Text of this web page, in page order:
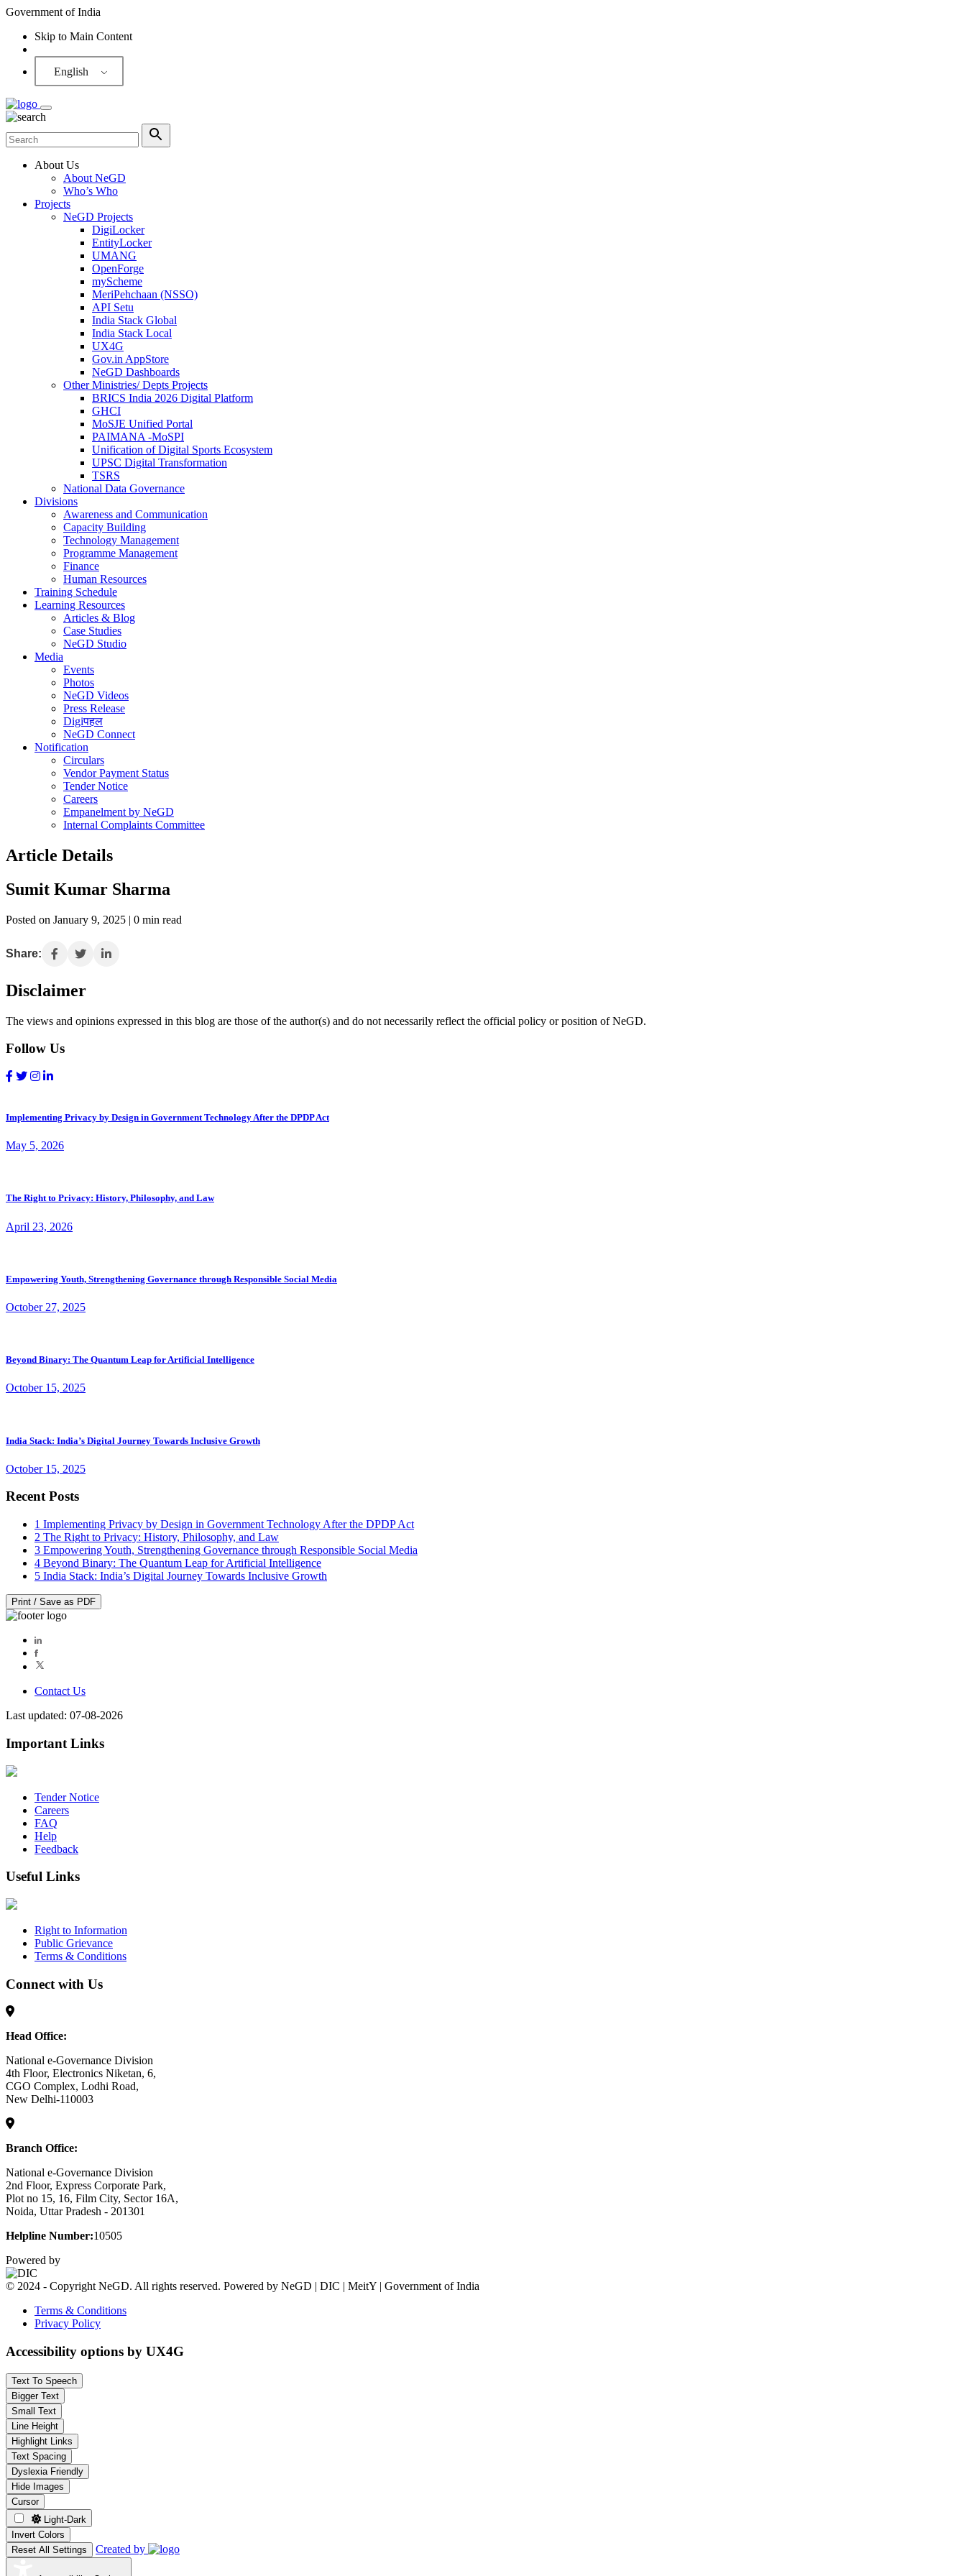
Government of India
Skip to Main Content
English
About Us
About NeGD
Who’s Who
Projects
NeGD Projects
DigiLocker
EntityLocker
UMANG
OpenForge
myScheme
MeriPehchaan (NSSO)
API Setu
India Stack Global
India Stack Local
UX4G
Gov.in AppStore
NeGD Dashboards
Other Ministries/ Depts Projects
BRICS India 2026 Digital Platform
GHCI
MoSJE Unified Portal
PAIMANA -MoSPI
Unification of Digital Sports Ecosystem
UPSC Digital Transformation
TSRS
National Data Governance
Divisions
Awareness and Communication
Capacity Building
Technology Management
Programme Management
Finance
Human Resources
Training Schedule
Learning Resources
Articles & Blog
Case Studies
NeGD Studio
Media
Events
Photos
NeGD Videos
Press Release
Digiपहल
NeGD Connect
Notification
Circulars
Vendor Payment Status
Tender Notice
Careers
Empanelment by NeGD
Internal Complaints Committee
Article Details
Sumit Kumar Sharma
Posted on January 9, 2025 | 0 min read
Share:
Disclaimer
The views and opinions expressed in this blog are those of the author(s) and do not necessarily reflect the official policy or position of NeGD.
Follow Us
Implementing Privacy by Design in Government Technology After the DPDP Act
May 5, 2026
The Right to Privacy: History, Philosophy, and Law
April 23, 2026
Empowering Youth, Strengthening Governance through Responsible Social Media
October 27, 2025
Beyond Binary: The Quantum Leap for Artificial Intelligence
October 15, 2025
India Stack: India’s Digital Journey Towards Inclusive Growth
October 15, 2025
Recent Posts
1 Implementing Privacy by Design in Government Technology After the DPDP Act
2 The Right to Privacy: History, Philosophy, and Law
3 Empowering Youth, Strengthening Governance through Responsible Social Media
4 Beyond Binary: The Quantum Leap for Artificial Intelligence
5 India Stack: India’s Digital Journey Towards Inclusive Growth
Print / Save as PDF
Contact Us
Last updated: 07-08-2026
Important Links
Tender Notice
Careers
FAQ
Help
Feedback
Useful Links
Right to Information
Public Grievance
Terms & Conditions
Connect with Us
Head Office:
National e-Governance Division
4th Floor, Electronics Niketan, 6,
CGO Complex, Lodhi Road,
New Delhi-110003
Branch Office:
National e-Governance Division
2nd Floor, Express Corporate Park,
Plot no 15, 16, Film City, Sector 16A,
Noida, Uttar Pradesh - 201301
Helpline Number:10505
Powered by
© 2024 - Copyright NeGD. All rights reserved. Powered by NeGD | DIC | MeitY | Government of India
Terms & Conditions
Privacy Policy
Accessibility options by UX4G
Text To Speech
Bigger Text
Small Text
Line Height
Highlight Links
Text Spacing
Dyslexia Friendly
Hide Images
Cursor
Light-Dark
Invert Colors
Reset All Settings
Created by